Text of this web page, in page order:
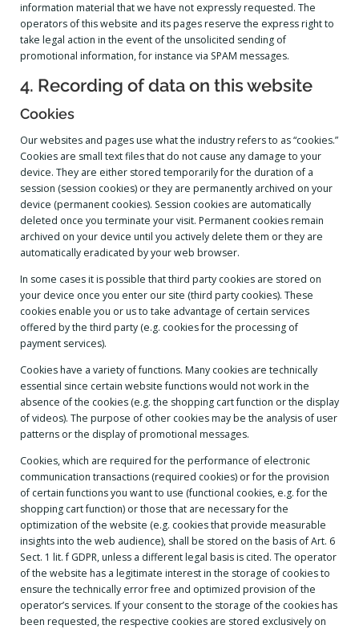
information material that we have not expressly requested. The
operators of this website and its pages reserve the express right to
take legal action in the event of the unsolicited sending of
promotional information, for instance via SPAM messages.
4. Recording of data on this website
Cookies
Our websites and pages use what the industry refers to as “cookies.”
Cookies are small text files that do not cause any damage to your
device. They are either stored temporarily for the duration of a
session (session cookies) or they are permanently archived on your
device (permanent cookies). Session cookies are automatically
deleted once you terminate your visit. Permanent cookies remain
archived on your device until you actively delete them or they are
automatically eradicated by your web browser.
In some cases it is possible that third party cookies are stored on
your device once you enter our site (third party cookies). These
cookies enable you or us to take advantage of certain services
offered by the third party (e.g. cookies for the processing of
payment services).
Cookies have a variety of functions. Many cookies are technically
essential since certain website functions would not work in the
absence of the cookies (e.g. the shopping cart function or the display
of videos). The purpose of other cookies may be the analysis of user
patterns or the display of promotional messages.
Cookies, which are required for the performance of electronic
communication transactions (required cookies) or for the provision
of certain functions you want to use (functional cookies, e.g. for the
shopping cart function) or those that are necessary for the
optimization of the website (e.g. cookies that provide measurable
insights into the web audience), shall be stored on the basis of Art. 6
Sect. 1 lit. f GDPR, unless a different legal basis is cited. The operator
of the website has a legitimate interest in the storage of cookies to
ensure the technically error free and optimized provision of the
operator’s services. If your consent to the storage of the cookies has
been requested, the respective cookies are stored exclusively on